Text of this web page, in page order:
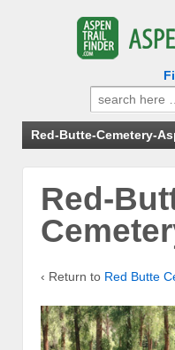
Search
for:
Red-Butte-Cemetery-
Red-
‹ Return to Red Butte